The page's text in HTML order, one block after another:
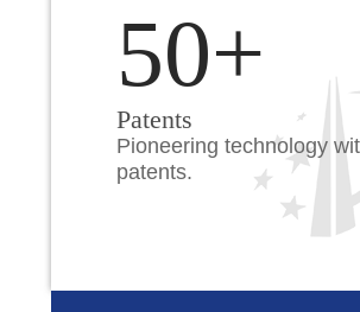
50+
Patents
Pioneering technology
patents.